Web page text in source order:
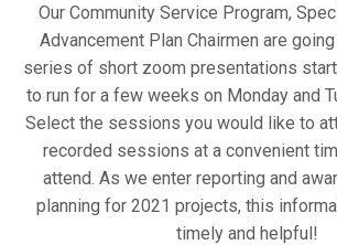
Our Community Service Program,
Advancement Plan Chairmen are
series of short zoom presentations
to run for a few weeks on Monday and
Select the sessions you would like to
recorded sessions at a convenient
attend. As we enter reporting and
planning for 2021 projects, this
timely and helpful!